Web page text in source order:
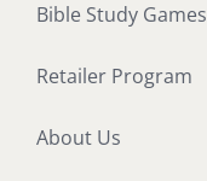
Bible Study Games
Retailer Program
About Us